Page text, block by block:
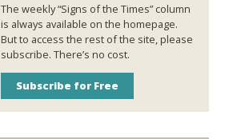
The weekly “Signs of the Times” column
is always available on the homepage.
But to access the rest of the site, please
subscribe. There’s no cost.
Subscribe for Free